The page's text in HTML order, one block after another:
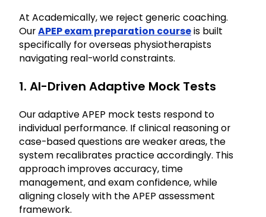
At Academically, we reject generic coaching.
OurAPEP exam preparation courseis built
specifically for overseas physiotherapists
navigating real-world constraints.
1. AI-Driven Adaptive Mock Tests
Our adaptive APEP mock tests respond to
individual performance. If clinical reasoning or
case-based questions are weaker areas, the
system recalibrates practice accordingly. This
approach improves accuracy, time
management, and exam confidence, while
aligning closely with the APEP assessment
framework.